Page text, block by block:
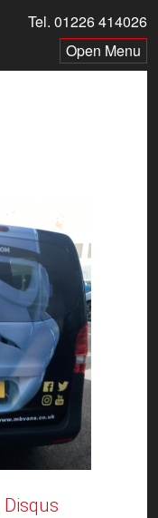
Tel. 01226 414026
Menu
Disqus